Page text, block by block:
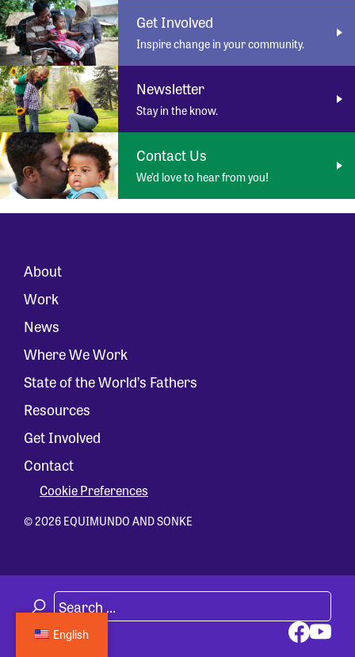
Get Involved
Inspire change in your community.
Newsletter
Stay in the know.
Contact Us
We’d love to hear from you!
About
Work
News
Where We Work
State of the World’s Fathers
Resources
Get Involved
Contact
Cookie Preferences
© 2026 EQUIMUNDO AND SONKE
English